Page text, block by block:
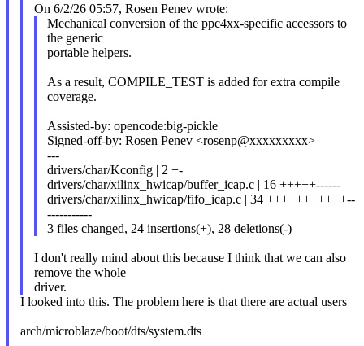
On 6/2/26 05:57, Rosen Penev wrote:
Mechanical conversion of the ppc4xx-specific accessors to
the generic
portable helpers.
As a result, COMPILE_TEST is added for extra compile
coverage.
Assisted-by: opencode:big-pickle
Signed-off-by: Rosen Penev <rosenp@xxxxxxxxx>
---
drivers/char/Kconfig | 2 +-
drivers/char/xilinx_hwicap/buffer_icap.c | 16 +++++------
drivers/char/xilinx_hwicap/fifo_icap.c | 34 +++++++++++--
-----------
3 files changed, 24 insertions(+), 28 deletions(-)
I don't really mind about this because I think that we can also
remove the whole
driver.
I looked into this. The problem here is that there are actual users
arch/microblaze/boot/dts/system.dts